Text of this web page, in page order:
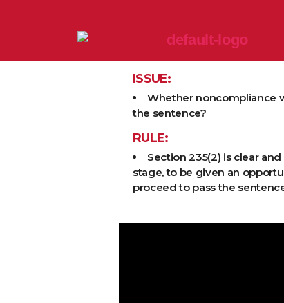
ISSUE:
Whether noncompliance
the sentence?
RULE:
Section 235(2) is clear
stage, to be given an
proceed to pass the